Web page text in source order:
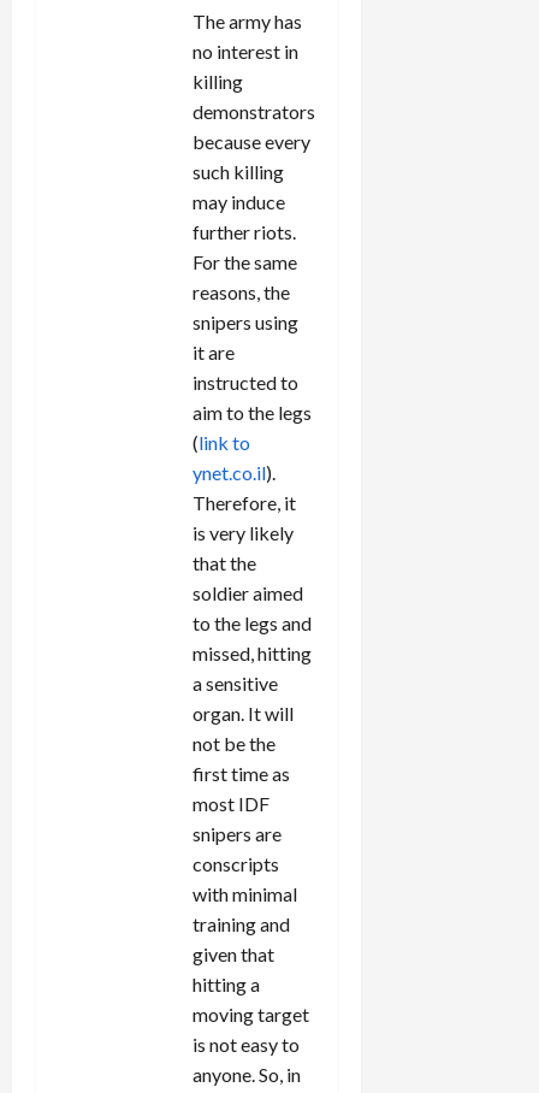
The army has
no interest in
killing
demonstrators
because every
such killing
may induce
further riots.
For the same
reasons, the
snipers using
it are
instructed to
aim to the legs
(link to
ynet.co.il).
Therefore, it
is very likely
that the
soldier aimed
to the legs and
missed, hitting
a sensitive
organ. It will
not be the
first time as
most IDF
snipers are
conscripts
with minimal
training and
given that
hitting a
moving target
is not easy to
anyone. So, in